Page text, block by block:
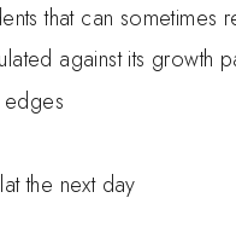
that can sometimes
against its growth
the next day